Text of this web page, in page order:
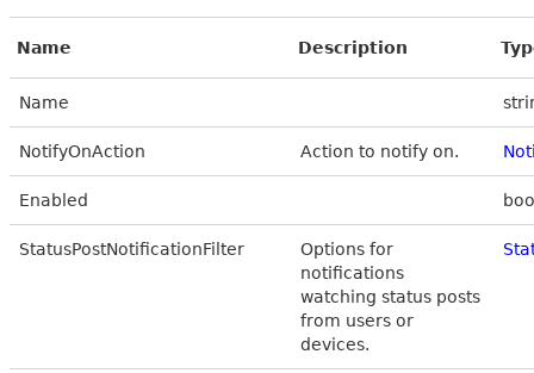
Name Description
Name
NotifyOnAction Action to notify on.
Enabled
StatusPostNotificationFilter
Options for
notifications
watching status posts
from users or
devices.